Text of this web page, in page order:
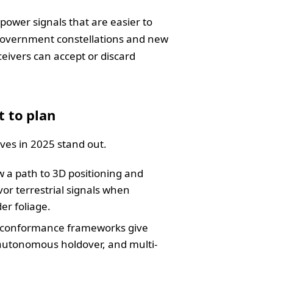
signals that are easier to
constellations and new
can accept or discard
to plan
in 2025 stand out.
a path to 3D positioning and
terrestrial signals when
foliage.
frameworks give
holdover, and multi-